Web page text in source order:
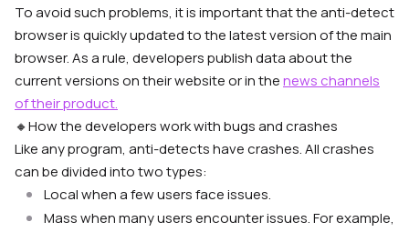
To avoid such problems, it is important that the anti-detect
browser is quickly updated to the latest version of the main
browser. As a rule, developers publish data about the
current versions on their website or in thenews channels
of their product.
🔸How the developers work with bugs and crashes
Like any program, anti-detects have crashes. All crashes
can be divided into two types:
Local when a few users face issues.
Mass when many users encounter issues. For example,